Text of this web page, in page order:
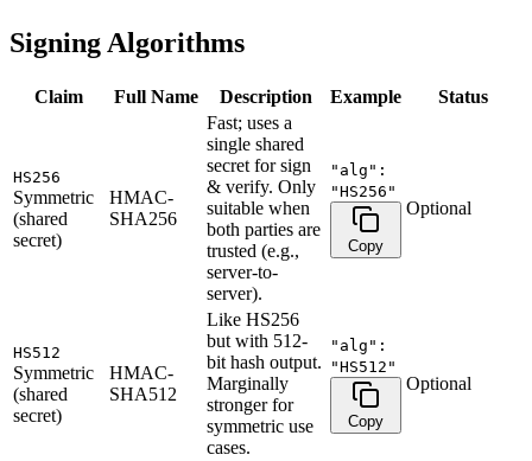
Signing Algorithms
Claim Full Name Description Example Status
HS256
Symmetric
(shared
secret)
HMAC-
SHA256
Fast; uses a
single shared
secret for sign
& verify. Only
suitable when
both parties are
trusted (e.g.,
server-to-
server).
"alg":
"HS256"
Copy
Optional
HS512
Symmetric
(shared
secret)
HMAC-
SHA512
Like HS256
but with 512-
bit hash output.
Marginally
stronger for
symmetric use
cases.
"alg":
"HS512"
Copy
Optional